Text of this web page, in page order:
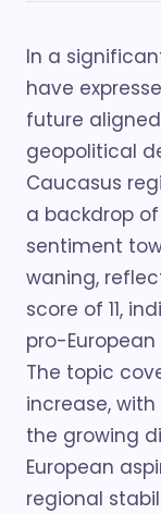
In a
have
future
geopolitical
Caucasus
a backdrop
sentiment
waning,
score of 11,
pro-
The topic
increase,
the growing
European
regional